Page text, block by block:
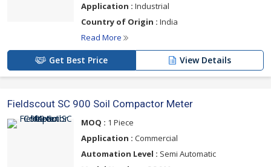
Application : Industrial
Country of Origin : India
Read More
Get Best Price View Details
Fieldscout SC 900 Soil Compactor Meter
MOQ : 1 Piece
Application : Commercial
Automation Level : Semi Automatic